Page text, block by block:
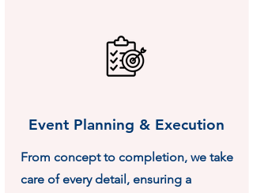
Event Planning & Execution
From concept to completion, we take
care of every detail, ensuring a